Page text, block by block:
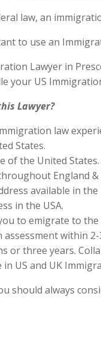
law, an
to use an
Lawyer in
your US
Lawyer?
law
States.
of the United States.
England &
available in
in the USA.
to emigrate to the
within
or three years.
US and UK
should always